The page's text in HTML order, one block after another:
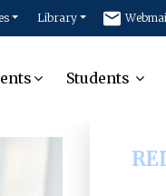
Library
Students